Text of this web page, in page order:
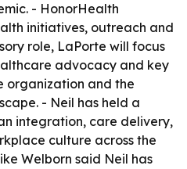
- HonorHealth
initiatives, outreach and
role, LaPorte will focus
advocacy and key
organization and the
- Neil has held a
integration, care delivery,
culture across the
Welborn said Neil has